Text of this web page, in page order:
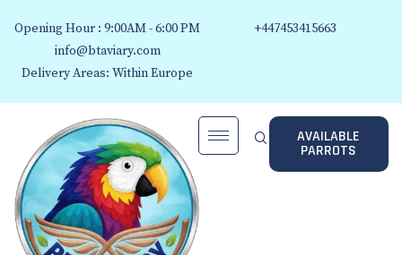
Opening Hour : 9:00AM - 6:00 PM
info@btaviary.com
Delivery Areas: Within Europe
+447453415663
AVAILABLE
PARROTS